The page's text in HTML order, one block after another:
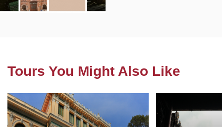
Tours You Might Also Like